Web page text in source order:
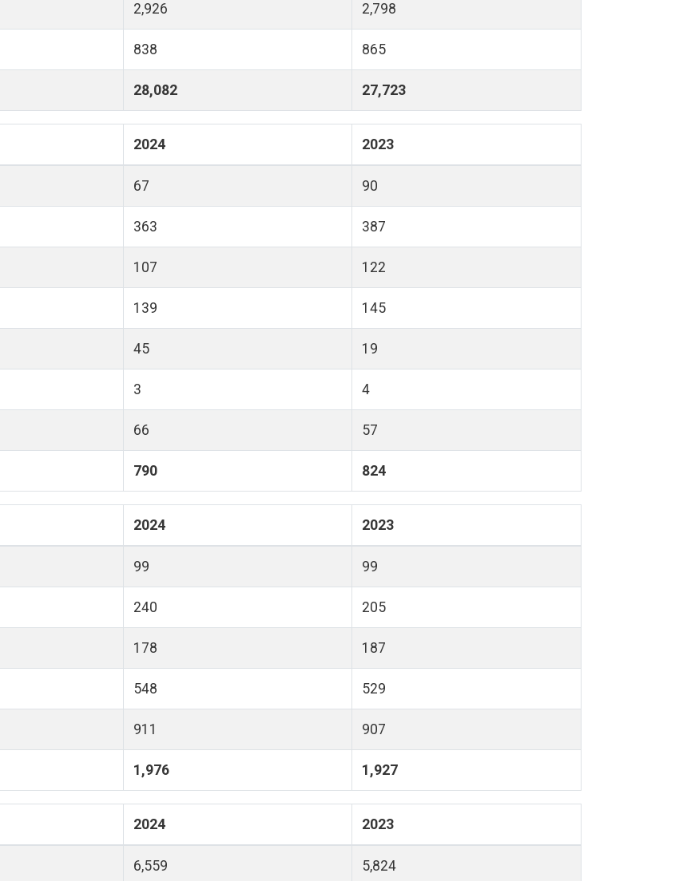
2,926 2,798
838 865
28,082 27,723
2024 2023
67 90
363 387
107 122
139 145
45 19
3 4
66 57
790 824
2024 2023
99 99
240 205
178 187
548 529
911 907
1,976 1,927
2024 2023
6,559 5,824